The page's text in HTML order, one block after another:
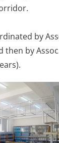
by
then by